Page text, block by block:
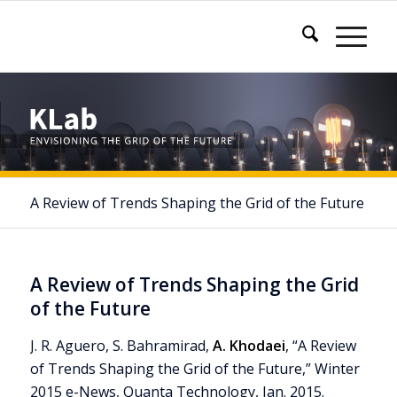
A Review of Trends Shaping the Grid of the Future
A Review of Trends Shaping the Grid
of the Future
J. R. Aguero, S. Bahramirad, A. Khodaei, “A Review
of Trends Shaping the Grid of the Future,” Winter
2015 e-News, Quanta Technology, Jan. 2015.